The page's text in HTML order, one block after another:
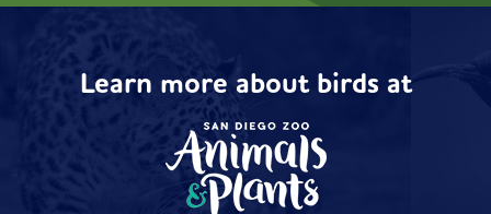
Learn more about birds at